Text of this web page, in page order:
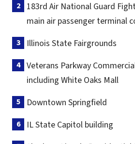
183rd Air National Guard
main air passenger terminal
Illinois State Fairgrounds
Veterans Parkway
including White Oaks Mall
Downtown Springfield
IL State Capitol building